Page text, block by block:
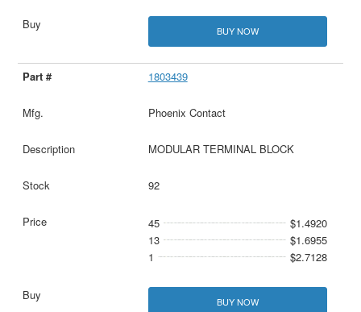
BUY NOW
1803439
Phoenix Contact
MODULAR TERMINAL BLOCK
92
45
$1.4920
13
$1.6955
1
$2.7128
BUY NOW